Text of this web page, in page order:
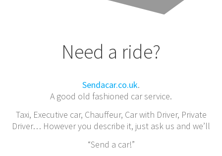
Need a ride?
Sendacar.co.uk.
A good old fashioned car service.
Taxi, Executive car, Chauffeur, Car with Driver, Private
Driver… However you describe it, just ask us and we’ll
“Send a car!”